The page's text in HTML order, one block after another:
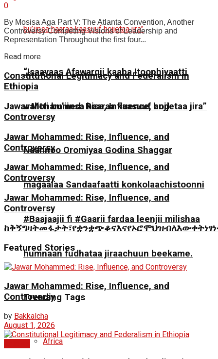
“Isaayaas Afawarqii kaaba Itoophiyaatti
walitti bu’iinsa haaraa kaasuuf hojjetaa jira”
Naannoo Oromiyaa Godina Shaggar
magaalaa Sandaafaatti konkolaachistoonni
#Baajaajii fi #Gaarii fardaa leenjii milishaa
humnaan fudhataa jiraachuun beekame.
Trending Tags
Africa
0
By Mosisa Aga Part V: The Atlanta Convention, Another
Controversy Competing Visions of Leadership and
Representation Throughout the first four...
Read more
Constitutional Legitimacy and Federalism in
Ethiopia
Jawar Mohammed: Rise, Influence, and
Controversy
Jawar Mohammed: Rise, Influence, and
Controversy
Jawar Mohammed: Rise, Influence, and
Controversy
Jawar Mohammed: Rise, Influence, and
Controversy
Featured Stories
Jawar Mohammed: Rise, Influence, and
Controversy
by Bakkalcha
August 1, 2026